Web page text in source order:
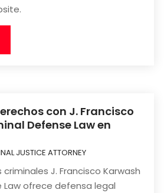
con J. Francisco
Defense Law en
JUSTICE ATTORNEY
J. Francisco Karwash
Law ofrece defensa legal